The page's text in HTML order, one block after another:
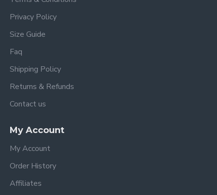
Privacy Policy
Size Guide
Faq
Shipping Policy
Returns & Refunds
Contact us
My Account
My Account
Order History
Affiliates